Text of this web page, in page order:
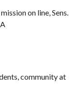
on line, Sens.
community at